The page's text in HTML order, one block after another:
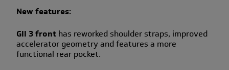
New features:
GII 3 front has reworked shoulder straps, improved
accelerator geometry and features a more
functional rear pocket.